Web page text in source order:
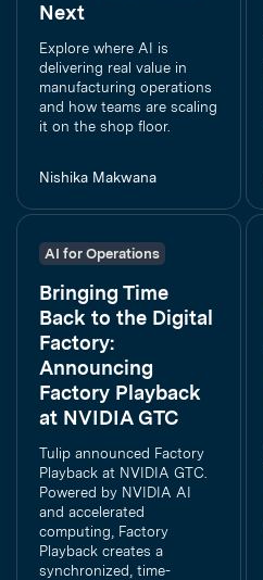
Next
Explore where AI is
delivering real value in
manufacturing operations
and how teams are scaling
it on the shop floor.
Nishika Makwana
AI for Operations
Bringing Time
Back to the Digital
Factory:
Announcing
Factory Playback
at NVIDIA GTC
Tulip announced Factory
Playback at NVIDIA GTC.
Powered by NVIDIA AI
and accelerated
computing, Factory
Playback creates a
synchronized, time-